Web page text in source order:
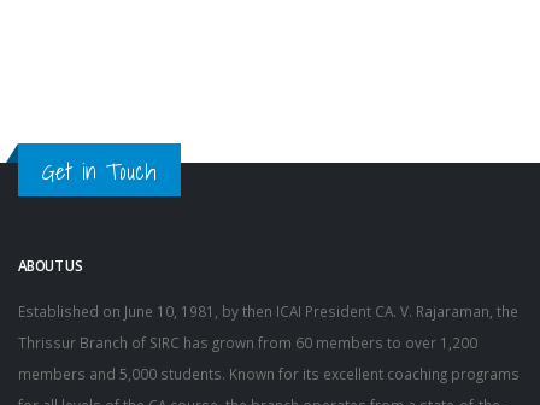
Get in Touch
ABOUT US
Established on June 10, 1981, by then ICAI President CA. V. Rajaraman, the
Thrissur Branch of SIRC has grown from 60 members to over 1,200
members and 5,000 students. Known for its excellent coaching programs